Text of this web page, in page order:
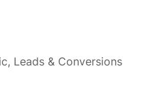
Leads & Conversions